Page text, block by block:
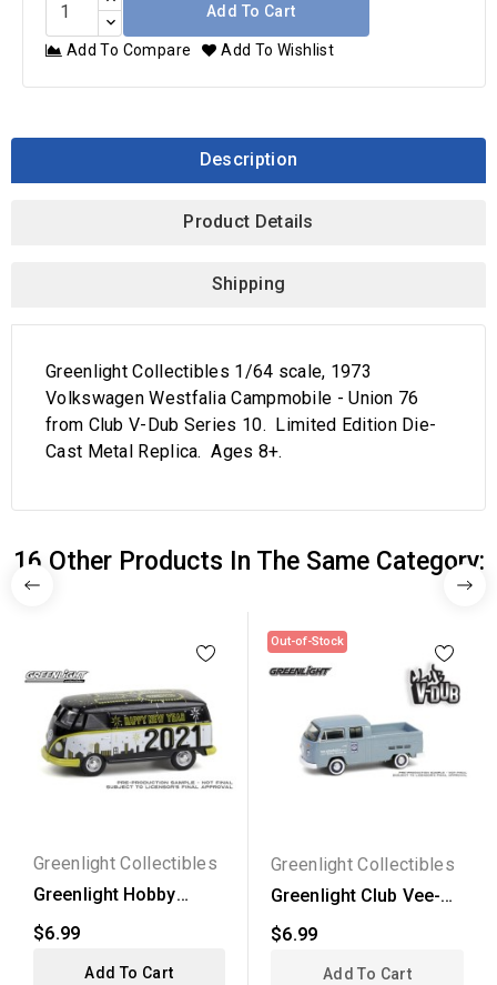
Add To Cart
Add To Compare Add To Wishlist
Description
Product Details
Shipping
Greenlight Collectibles 1/64 scale, 1973
Volkswagen Westfalia Campmobile - Union 76
from Club V-Dub Series 10. Limited Edition Die-
Cast Metal Replica. Ages 8+.
16 Other Products In The Same Category:
Greenlight Collectibles
Greenlight Hobby
Exclusive -
Volkswagen...
$6.99
Add To Cart
Out-of-Stock
Greenlight Collectibles
Greenlight Club Vee-
Dub Series 20 - 1978...
$6.99
Add To Cart